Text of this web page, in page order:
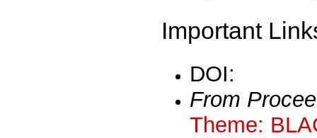
Important
DOI:
From
Theme: